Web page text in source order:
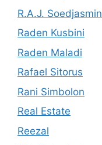
R.A.J. Soedjasmin
Raden Kusbini
Raden Maladi
Rafael Sitorus
Rani Simbolon
Real Estate
Reezal